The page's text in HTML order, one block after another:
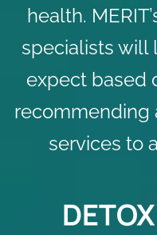
health.
specialists will
expect based
recommending
services to